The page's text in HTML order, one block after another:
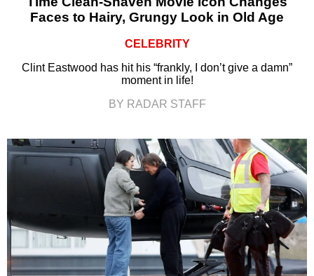
Faces to Hairy, Grungy Look in Old Age
CELEBRITY
Clint Eastwood has hit his “frankly, I don’t give a damn”
moment in life!
BY RADAR STAFF